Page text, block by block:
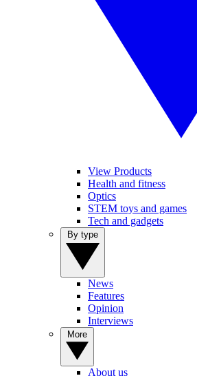
View Products
Health and fitness
Optics
STEM toys and games
Tech and gadgets
News
Features
Opinion
Interviews
About us